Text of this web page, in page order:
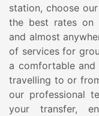
station, choose
the best rates on
and almost
of services for
a comfortable and
travelling to or
our professional
your transfer,